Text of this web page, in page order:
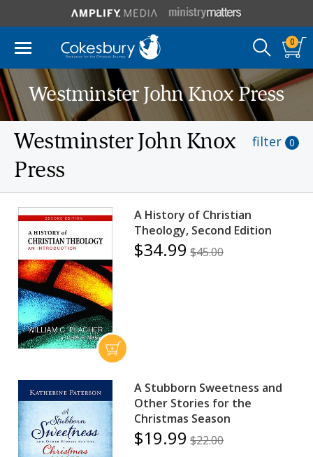
0
Westminster John Knox Press
Westminster John Knox
Press
filter 0
A History of Christian
Theology, Second Edition
$34.99 $45.00
A Stubborn Sweetness and
Other Stories for the
Christmas Season
$19.99 $22.00